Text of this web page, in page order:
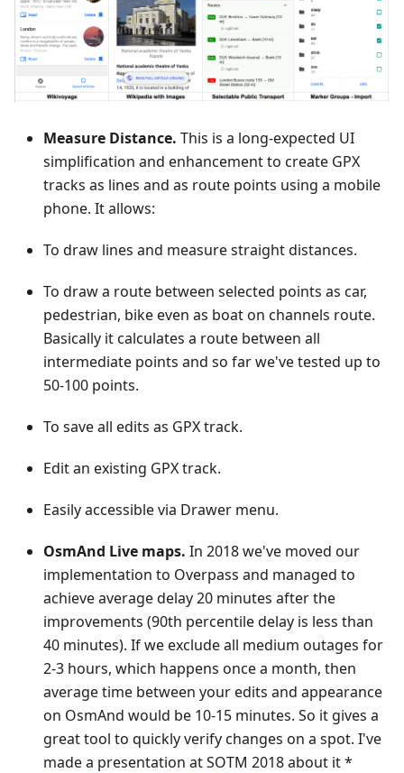
Measure Distance. This is a long-expected UI
simplification and enhancement to create GPX
tracks as lines and as route points using a mobile
phone. It allows:
To draw lines and measure straight distances.
To draw a route between selected points as car,
pedestrian, bike even as boat on channels route.
Basically it calculates a route between all
intermediate points and so far we've tested up to
50-100 points.
To save all edits as GPX track.
Edit an existing GPX track.
Easily accessible via Drawer menu.
OsmAnd Live maps. In 2018 we've moved our
implementation to Overpass and managed to
achieve average delay 20 minutes after the
improvements (90th percentile delay is less than
40 minutes). If we exclude all medium outages for
2-3 hours, which happens once a month, then
average time between your edits and appearance
on OsmAnd would be 10-15 minutes. So it gives a
great tool to quickly verify changes on a spot. I've
made a presentation at SOTM 2018 about it *